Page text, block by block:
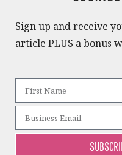
Sign up and receive
article PLUS a bonus